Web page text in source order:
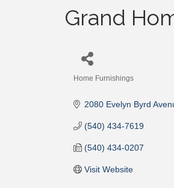
Grand
Home Furnishings
2080 Evelyn Byrd
(540) 434-7619
(540) 434-0207
Visit Website